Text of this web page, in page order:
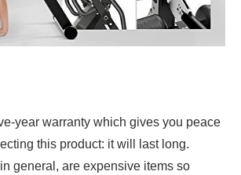
year warranty which gives you peace
this product: it will last long.
general, are expensive items so